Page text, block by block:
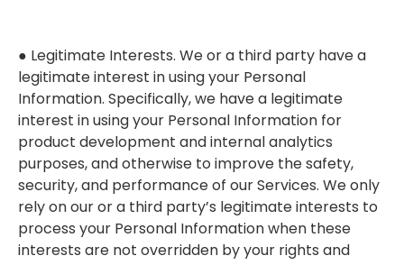
● Legitimate Interests. We or a third party have a
legitimate interest in using your Personal
Information. Specifically, we have a legitimate
interest in using your Personal Information for
product development and internal analytics
purposes, and otherwise to improve the safety,
security, and performance of our Services. We only
rely on our or a third party’s legitimate interests to
process your Personal Information when these
interests are not overridden by your rights and